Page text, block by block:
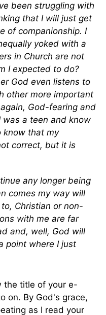
been struggling with
that I will just get
of companionship. I
yoked with a
in Church are not
I expected to do?
God even listens to
other more important
God-fearing and
a teen and know
know that my
correct, but it is
any longer being
comes my way will
Christian or non-
with me are far
and, well, God will
point where I just
the title of your e-
on. By God's grace,
as I read your